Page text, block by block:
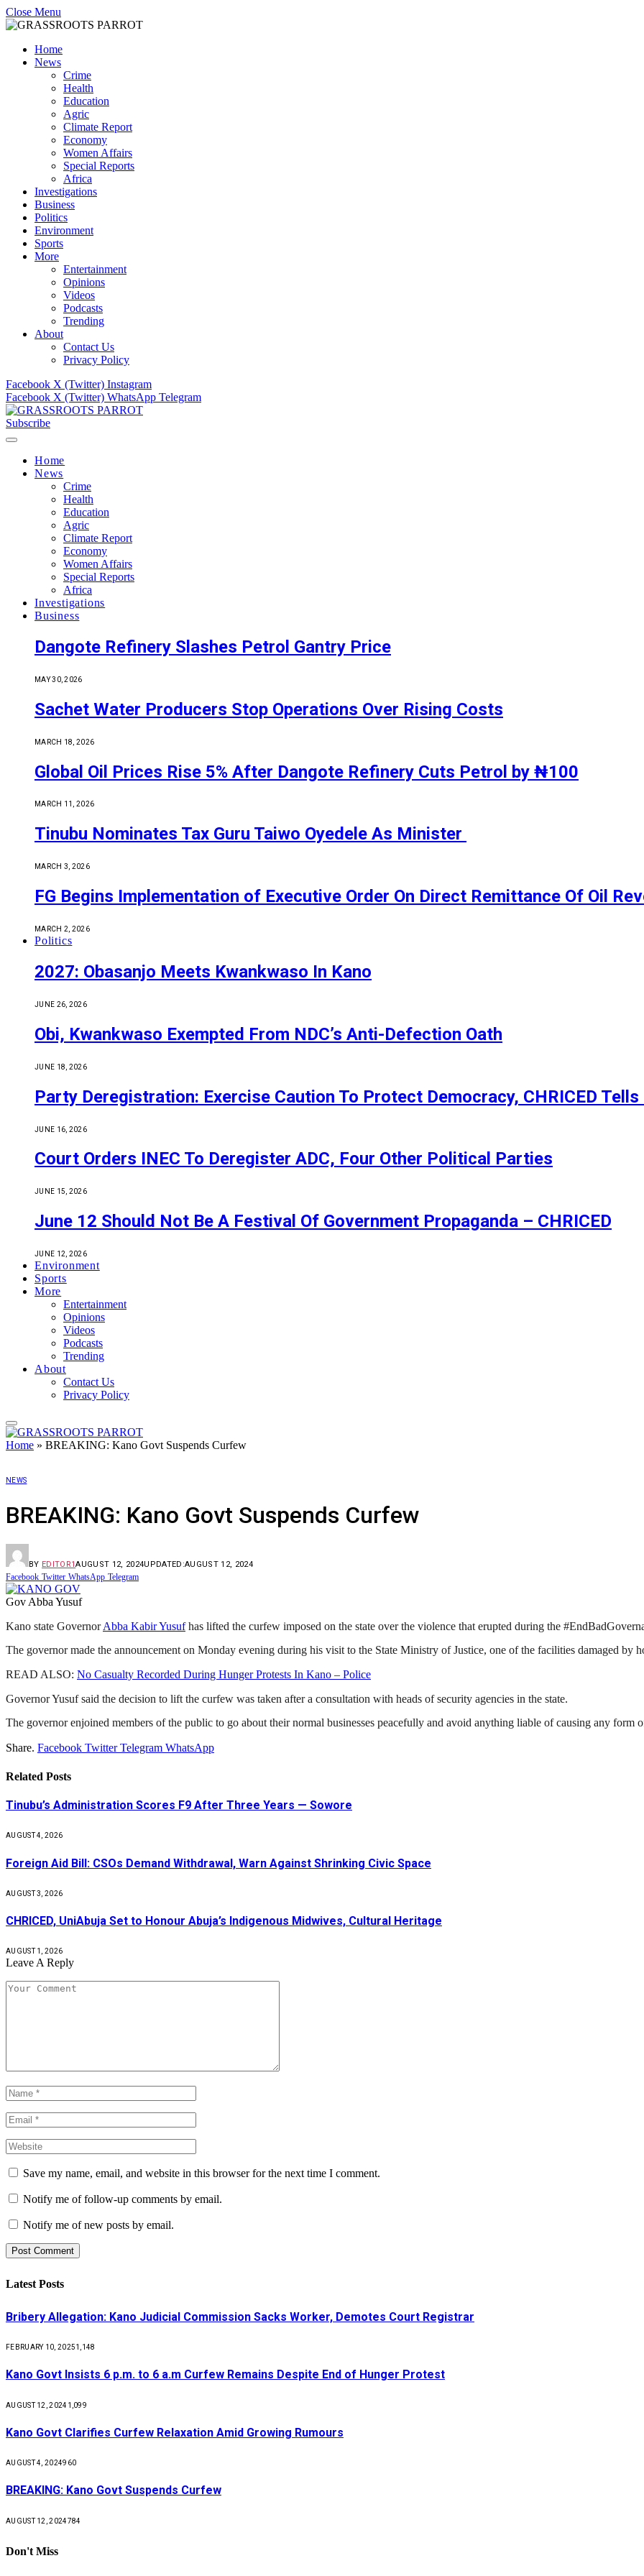
Close Menu
Home
News
Crime
Health
Education
Agric
Climate Report
Economy
Women Affairs
Special Reports
Africa
Investigations
Business
Politics
Environment
Sports
More
Entertainment
Opinions
Videos
Podcasts
Trending
About
Contact Us
Privacy Policy
Facebook X (Twitter) Instagram
Facebook X (Twitter) WhatsApp Telegram
Subscribe
Home
News
Crime
Health
Education
Agric
Climate Report
Economy
Women Affairs
Special Reports
Africa
Investigations
Business
Dangote Refinery Slashes Petrol Gantry Price
MAY 30, 2026
Sachet Water Producers Stop Operations Over Rising Costs
MARCH 18, 2026
Global Oil Prices Rise 5% After Dangote Refinery Cuts Petrol by ₦100
MARCH 11, 2026
Tinubu Nominates Tax Guru Taiwo Oyedele As Minister
MARCH 3, 2026
FG Begins Implementation of Executive Order On Direct Remittance Of Oil
MARCH 2, 2026
Politics
2027: Obasanjo Meets Kwankwaso In Kano
JUNE 26, 2026
Obi, Kwankwaso Exempted From NDC’s Anti-Defection Oath
JUNE 18, 2026
Party Deregistration: Exercise Caution To Protect Democracy, CHRICED Tells
JUNE 16, 2026
Court Orders INEC To Deregister ADC, Four Other Political Parties
JUNE 15, 2026
June 12 Should Not Be A Festival Of Government Propaganda – CHRICED
JUNE 12, 2026
Environment
Sports
More
Entertainment
Opinions
Videos
Podcasts
Trending
About
Contact Us
Privacy Policy
Home » BREAKING: Kano Govt Suspends Curfew
NEWS
BREAKING: Kano Govt Suspends Curfew
BY EDITOR1AUGUST 12, 2024UPDATED:AUGUST 12, 2024
Facebook Twitter WhatsApp Telegram
Gov Abba Yusuf
Kano state GovernorAbba Kabir Yusufhas lifted the curfew imposed on the state over the violence that erupted during the
The governor made the announcement on Monday evening during his visit to the State Ministry of Justice, one of the facilities damaged by
READ ALSO: No Casualty Recorded During Hunger Protests In Kano – Police
Governor Yusuf said the decision to lift the curfew was taken after a consultation with heads of security agencies in the state.
The governor enjoined members of the public to go about their normal businesses peacefully and avoid anything liable of causing any form
Share. Facebook Twitter Telegram WhatsApp
Related Posts
Tinubu’s Administration Scores F9 After Three Years — Sowore
AUGUST 4, 2026
Foreign Aid Bill: CSOs Demand Withdrawal, Warn Against Shrinking Civic Space
AUGUST 3, 2026
CHRICED, UniAbuja Set to Honour Abuja’s Indigenous Midwives, Cultural Heritage
AUGUST 1, 2026
Leave A Reply
Save my name, email, and website in this browser for the next time I comment.
Notify me of follow-up comments by email.
Notify me of new posts by email.
Latest Posts
Bribery Allegation: Kano Judicial Commission Sacks Worker, Demotes Court Registrar
FEBRUARY 10, 20251,148
Kano Govt Insists 6 p.m. to 6 a.m Curfew Remains Despite End of Hunger Protest
AUGUST 12, 2024 1,099
Kano Govt Clarifies Curfew Relaxation Amid Growing Rumours
AUGUST 4, 2024960
BREAKING: Kano Govt Suspends Curfew
AUGUST 12, 2024784
Don't Miss